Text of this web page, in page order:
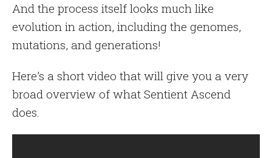
And the process itself looks much like
evolution in action, including the genomes,
mutations, and generations!
Here’s a short video that will give you a very
broad overview of what Sentient Ascend
does.